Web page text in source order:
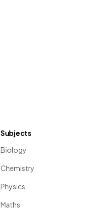
Subjects
Biology
Chemistry
Physics
Maths